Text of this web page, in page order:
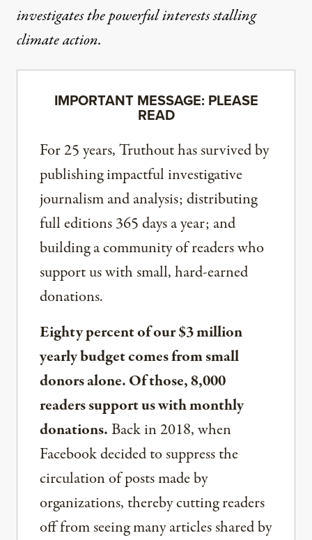
investigates the powerful interests stalling
climate action.
IMPORTANT MESSAGE: PLEASE
READ
For 25 years, Truthout has survived by
publishing impactful investigative
journalism and analysis; distributing
full editions 365 days a year; and
building a community of readers who
support us with small, hard-earned
donations.
Eighty percent of our $3 million
yearly budget comes from small
donors alone. Of those, 8,000
readers support us with monthly
donations.Back in 2018, when
Facebook decided to suppress the
circulation of posts made by
organizations, thereby cutting readers
off from seeing many articles shared by